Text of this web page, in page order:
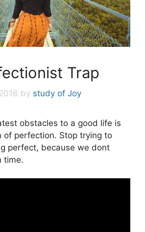
Trap
by study of Joy
obstacles to a good life is
of perfection. Stop trying to
perfect, because we dont
time.